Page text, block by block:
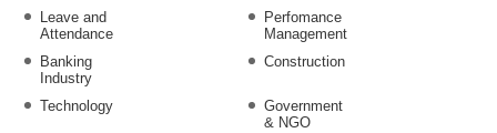
Leave and
Attendance
Perfomance
Management
Banking
Industry
Construction
Technology
Government
& NGO